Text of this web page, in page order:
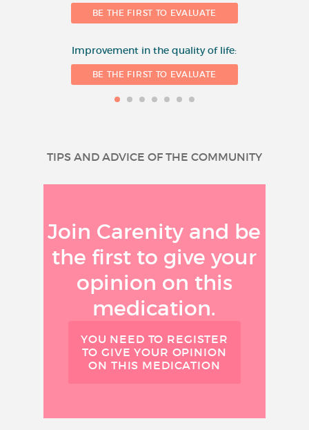
BE THE FIRST TO EVALUATE
Improvement in the quality of life:
BE THE FIRST TO EVALUATE
TIPS AND ADVICE OF THE COMMUNITY
Join Carenity and be
the first to give your
opinion on this
medication.
YOU NEED TO REGISTER
TO GIVE YOUR OPINION
ON THIS MEDICATION